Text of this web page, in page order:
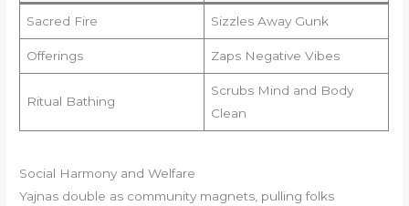
Sacred Fire Sizzles Away Gunk
Offerings Zaps Negative Vibes
Ritual Bathing
Scrubs Mind and Body
Clean
Social Harmony and Welfare
Yajnas double as community magnets, pulling folks